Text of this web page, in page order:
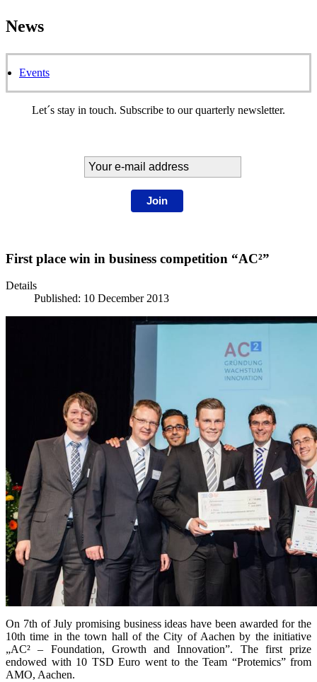
News
Events
Let´s stay in touch. Subscribe to our quarterly newsletter.
Join
First place win in business competition “AC²”
Details
Published: 10 December 2013
On 7th of July promising business ideas have been awarded for the
10th time in the town hall of the City of Aachen by the initiative
„AC² – Foundation, Growth and Innovation”. The first prize
endowed with 10 TSD Euro went to the Team “Protemics” from
AMO, Aachen.